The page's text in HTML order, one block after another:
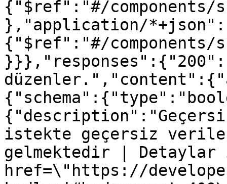
{"$ref":"#/components/
},"application/
{"$ref":"#/components/
istekte geçersiz veriler
gelmektedir |
href=\"https://